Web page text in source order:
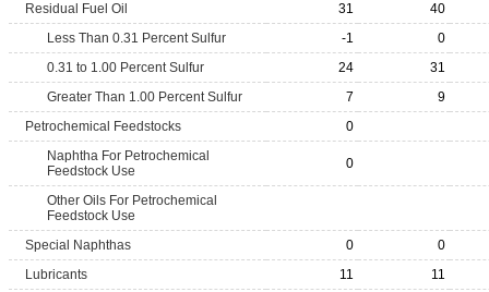
Residual Fuel Oil
31
40
Less Than 0.31 Percent Sulfur
-1
0
0.31 to 1.00 Percent Sulfur
24
31
Greater Than 1.00 Percent Sulfur
7
9
Petrochemical Feedstocks
0
Naphtha For Petrochemical
Feedstock Use
0
Other Oils For Petrochemical
Feedstock Use
Special Naphthas
0
0
Lubricants
11
11